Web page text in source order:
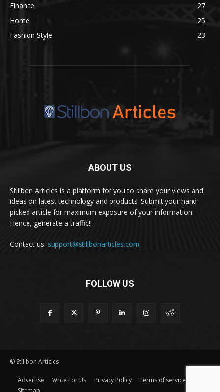
Finance
27
Home
25
Fashion Style
23
ABOUT US
Stillbon Articles is a platform for you to share your views and
ideas on latest technology and products. Submit your hand-
picked article for maximum exposure of your information.
Hence, generate a traffic!!
Contact us: support@stillbonarticles.com
FOLLOW US
© Stillbon Articles
Advertise Write For Us Privacy Policy
Terms of service
Sitemap